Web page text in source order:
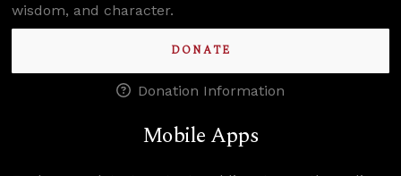
wisdom, and character.
DONATE
Donation Information
Mobile Apps